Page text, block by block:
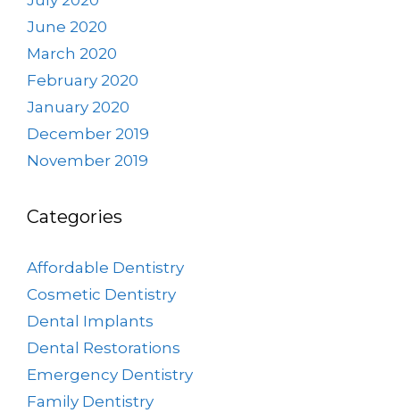
June 2020
March 2020
February 2020
January 2020
December 2019
November 2019
Categories
Affordable Dentistry
Cosmetic Dentistry
Dental Implants
Dental Restorations
Emergency Dentistry
Family Dentistry